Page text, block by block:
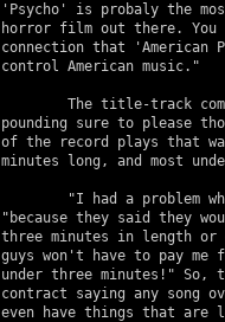
'Psycho' is probaly the
horror film out there. You
connection that
control American music."
pounding sure to please
of the record plays that
minutes long, and most
"because they said they
three minutes in length
guys won't have to pay me
under three minutes!" So,
contract saying any song
even have things that are